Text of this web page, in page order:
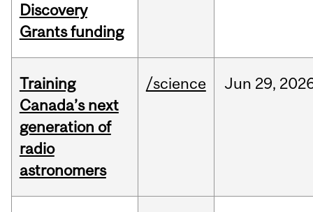
Discovery
Grants funding
Training
Canada’s next
generation of
radio
astronomers
/science Jun 29,